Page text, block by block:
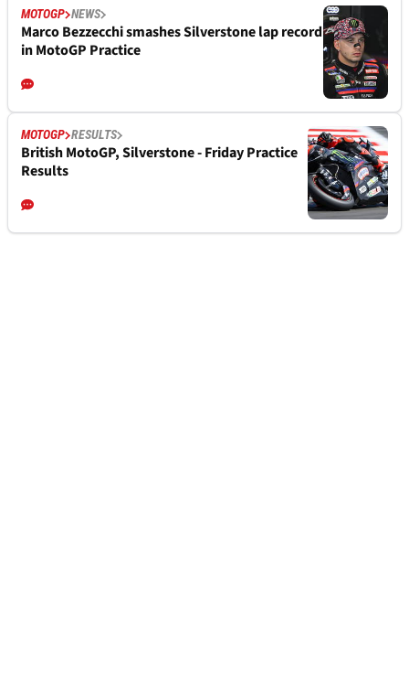
MOTOGP NEWS
Marco Bezzecchi smashes Silverstone lap record
in MotoGP Practice
MOTOGP RESULTS
British MotoGP, Silverstone - Friday Practice
Results